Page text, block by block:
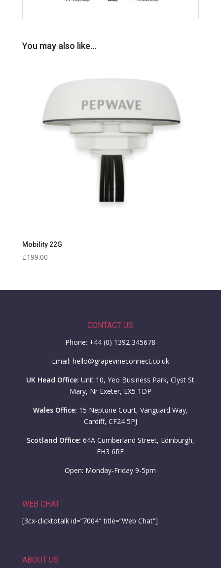
You may also like…
Mobility 22G
£199.00
CONTACT US
Phone: +44 (0) 1392 345678
Email: hello@grapevineconnect.co.uk
UK Head Office: Unit 10, Yeo Business Park, Clyst St
Mary, Nr Exeter, EX5 1DP
Wales Office: 15 Neptune Court, Vanguard Way,
Cardiff, CF24 5PJ
Scotland Office: 64A Cumberland Street, Edinburgh,
EH3 6RE
Open: Monday-Friday 9-5pm
WEB CHAT
[3cx-clicktotalk id=”7004″ title=”Web Chat”]
ABOUT US